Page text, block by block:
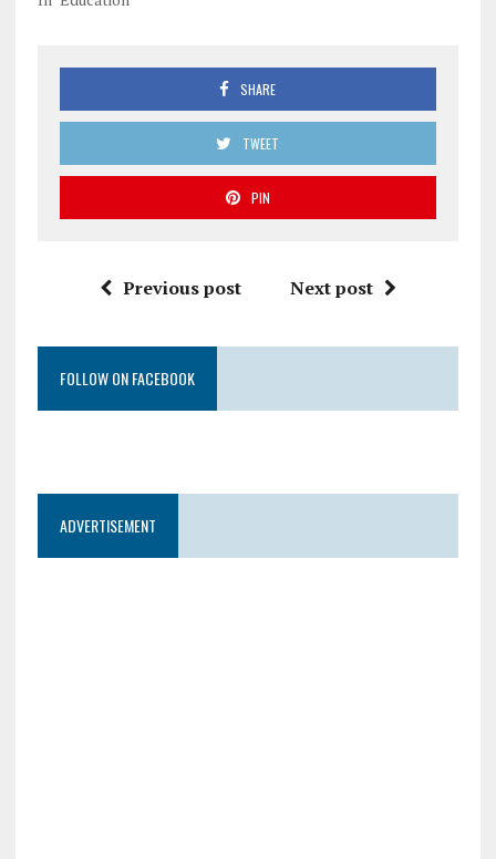
SHARE
TWEET
PIN
Previous post Next post
FOLLOW ON FACEBOOK
ADVERTISEMENT